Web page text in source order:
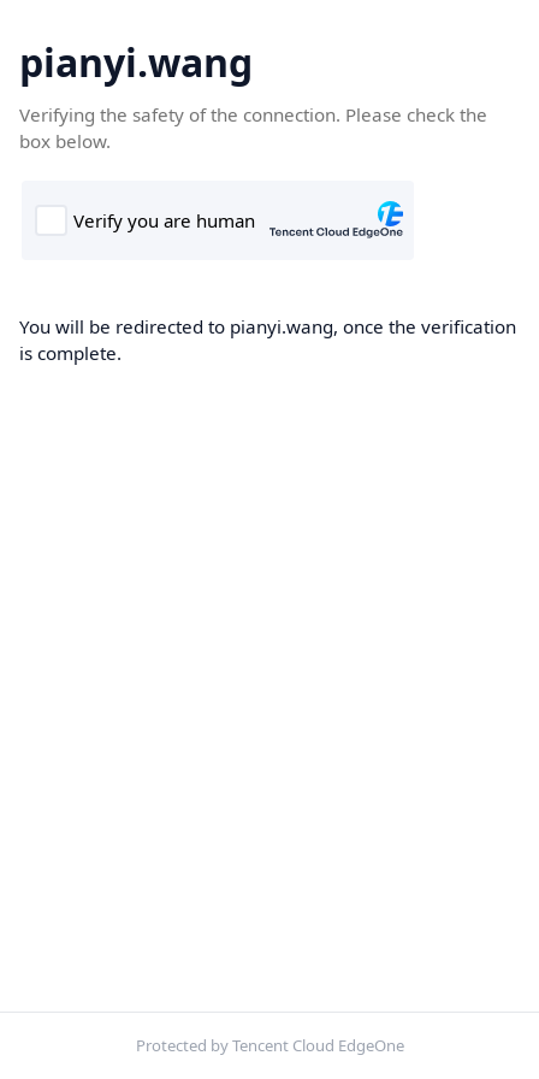
pianyi.wang
Verifying the safety of the connection. Please check the
box below.
You will be redirected to pianyi.wang, once the verification
is complete.
Protected by Tencent Cloud EdgeOne